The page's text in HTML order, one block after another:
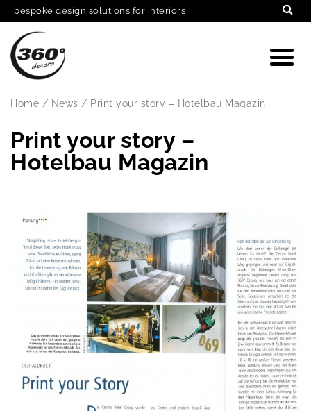
bespoke design solutions for interiors
Home / News / Print your story – Hotelbau Magazin
Print your story –
Hotelbau Magazin